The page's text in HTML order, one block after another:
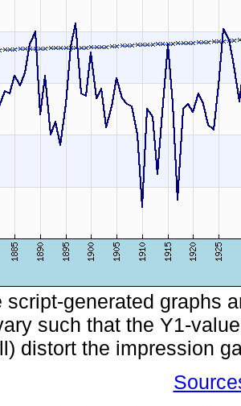
script-generated graphs
such that the Y1-
distort the impression